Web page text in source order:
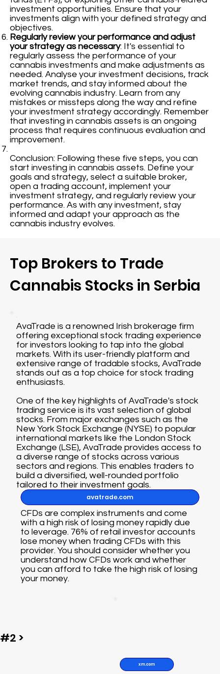
investment opportunities. Ensure that your
investments align with your defined strategy and
objectives.
Regularly review your performance and adjust
your strategy as necessary: It's essential to
regularly assess the performance of your
cannabis investments and make adjustments as
needed. Analyse your investment decisions, track
market trends, and stay informed about the
evolving cannabis industry. Learn from any
mistakes or missteps along the way and refine
your investment strategy accordingly. Remember
that investing in cannabis assets is an ongoing
process that requires continuous evaluation and
improvement.
Conclusion: Following these five steps, you can
start investing in cannabis assets. Define your
goals and strategy, select a suitable broker,
open a trading account, implement your
investment strategy, and regularly review your
performance. As with any investment, stay
informed and adapt your approach as the
cannabis industry evolves.
Top Brokers to Trade
Cannabis Stocks in Serbia
AvaTrade is a renowned Irish brokerage firm
offering exceptional stock trading experience
for investors looking to tap into the global
markets. With its user-friendly platform and
extensive range of tradable stocks, AvaTrade
stands out as a top choice for stock trading
enthusiasts.
One of the key highlights of AvaTrade's stock
trading service is its vast selection of global
stocks. From major exchanges such as the
New York Stock Exchange (NYSE) to popular
international markets like the London Stock
Exchange (LSE), AvaTrade provides access to
a diverse range of stocks across various
sectors and regions. This enables traders to
build a diversified, well-rounded portfolio
tailored to their investment goals.
avatrade.com
CFDs are complex instruments and come
with a high risk of losing money rapidly due
to leverage. 76% of retail investor accounts
lose money when trading CFDs with this
provider. You should consider whether you
understand how CFDs work and whether
you can afford to take the high risk of losing
your money.
xm.com
#2 >